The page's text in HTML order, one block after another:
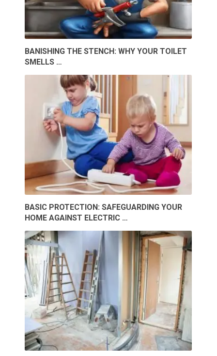
BANISHING THE STENCH: WHY YOUR TOILET
SMELLS …
BASIC PROTECTION: SAFEGUARDING YOUR
HOME AGAINST ELECTRIC …